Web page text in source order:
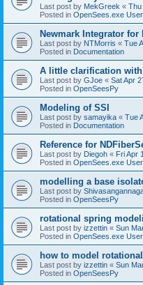
Last post by MekGreek « Thu
Posted in OpenSees.exe
Newmark Integrator for
Last post by NTMorris « Tue
Posted in Documentation
A little clarification
Last post by GJoe « Sat Apr
Posted in OpenSeesPy
Modeling of SSI
Last post by samayika « Tue
Posted in Documentation
Reference for
Last post by Diegoh « Fri Apr
Posted in OpenSees.exe
modelling a base
Last post by
Posted in OpenSeesPy
rotational spring
Last post by izzettin « Sun
Posted in OpenSees.exe
how to model
Last post by izzettin « Sun
Posted in OpenSeesPy